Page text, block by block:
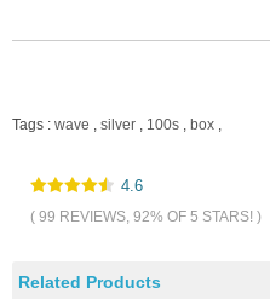
Tags : wave , silver , 100s , box ,
4.6
( 99 REVIEWS, 92% OF 5 STARS! )
Related Products